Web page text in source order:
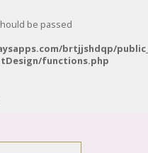
be passed
brtjjshdqp/
functions.php